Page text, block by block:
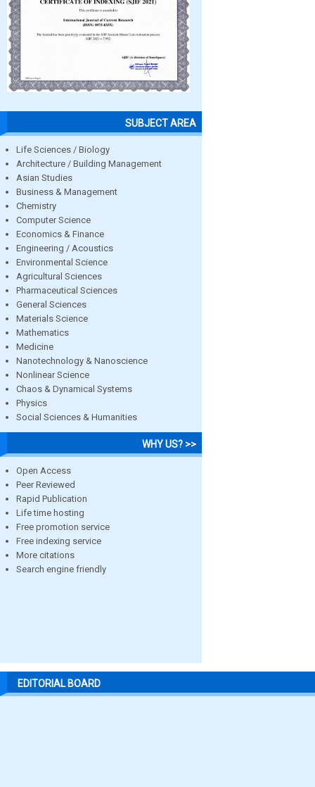
SUBJECT AREA
Life Sciences / Biology
Architecture / Building Management
Asian Studies
Business & Management
Chemistry
Computer Science
Economics & Finance
Engineering / Acoustics
Environmental Science
Agricultural Sciences
Pharmaceutical Sciences
General Sciences
Materials Science
Mathematics
Medicine
Nanotechnology & Nanoscience
Nonlinear Science
Chaos & Dynamical Systems
Physics
Social Sciences & Humanities
WHY US? >>
Open Access
Peer Reviewed
Rapid Publication
Life time hosting
Free promotion service
Free indexing service
More citations
Search engine friendly
EDITORIAL BOARD